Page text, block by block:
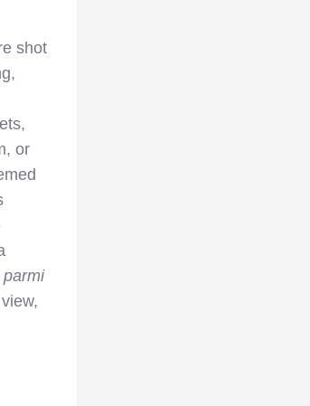
shot
or
parmi